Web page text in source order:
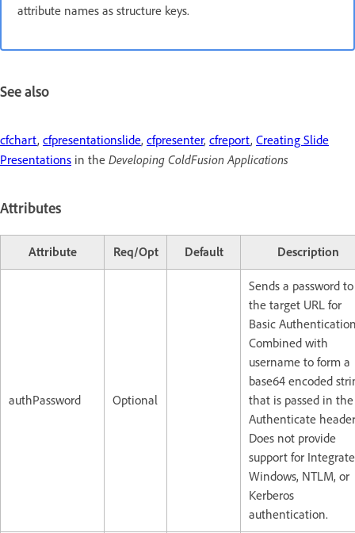
attribute names as structure keys.
See also
cfchart, cfpresentationslide, cfpresenter, cfreport, Creating Slide
Presentations in the Developing ColdFusion Applications
Attributes
Attribute Req/Opt Default Description
authPassword Optional
Sends a password to
the target URL for
Basic
Combined with
username to form a
base64 encoded
that is passed in the
Authenticate
Does not provide
support for
Windows, NTLM, or
Kerberos
authentication.